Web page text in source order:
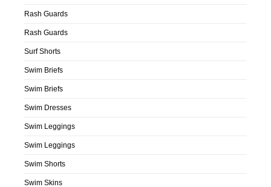
Rash Guards
Rash Guards
Surf Shorts
Swim Briefs
Swim Briefs
Swim Dresses
Swim Leggings
Swim Leggings
Swim Shorts
Swim Skins